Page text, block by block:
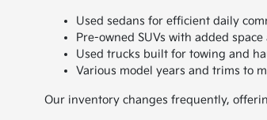
Used sedans for efficient daily
Pre-owned SUVs with added
Used trucks built for towing and
Various model years and trims to
Our inventory changes frequently,